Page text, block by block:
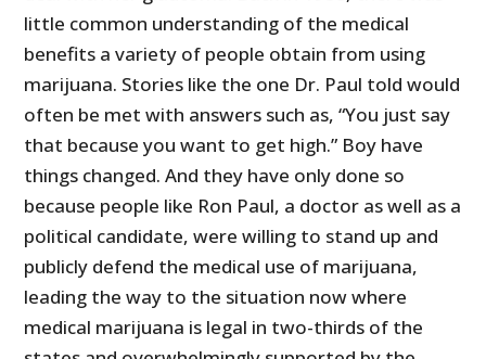
little common understanding of the medical
benefits a variety of people obtain from using
marijuana. Stories like the one Dr. Paul told would
often be met with answers such as, “You just say
that because you want to get high.” Boy have
things changed. And they have only done so
because people like Ron Paul, a doctor as well as a
political candidate, were willing to stand up and
publicly defend the medical use of marijuana,
leading the way to the situation now where
medical marijuana is legal in two-thirds of the